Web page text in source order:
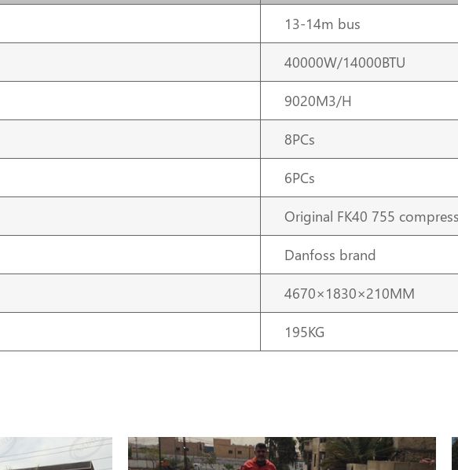
13-14m bus
40000W/14000BTU
9020M3/H
8PCs
6PCs
Original FK40 755
Danfoss brand
4670×1830×210MM
195KG